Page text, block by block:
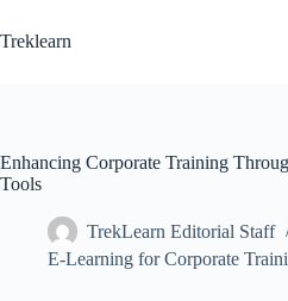
to
content
Treklearn
Enhancing Corporate Training
Tools
TrekLearn Editorial Staff
E-Learning for Corporate